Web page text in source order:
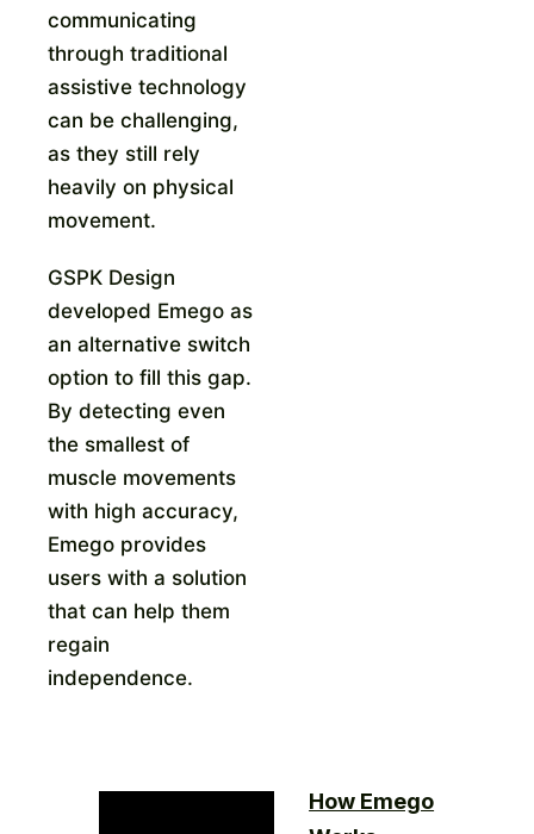
communicating
through traditional
assistive technology
can be challenging,
as they still rely
heavily on physical
movement.
GSPK Design
developed Emego as
an alternative switch
option to fill this gap.
By detecting even
the smallest of
muscle movements
with high accuracy,
Emego provides
users with a solution
that can help them
regain
independence.
How Emego